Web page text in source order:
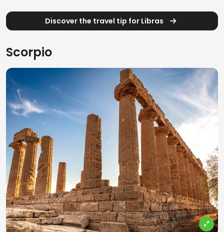
Discover the travel tip for Libras
Scorpio